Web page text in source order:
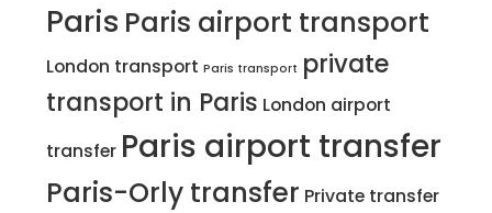
Paris Paris airport transport
London transport Paris transport private
transport in Paris London airport
transfer Paris airport transfer
Paris-Orly transfer Private transfer